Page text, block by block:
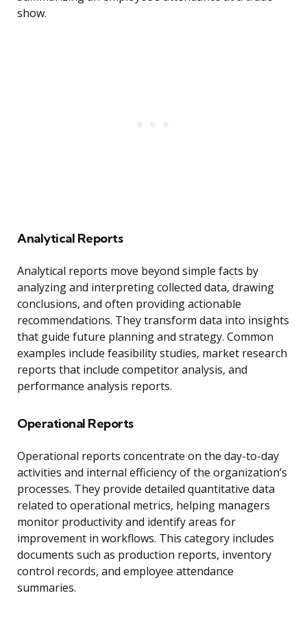
show.
Analytical Reports
Analytical reports move beyond simple facts by
analyzing and interpreting collected data, drawing
conclusions, and often providing actionable
recommendations. They transform data into insights
that guide future planning and strategy. Common
examples include feasibility studies, market research
reports that include competitor analysis, and
performance analysis reports.
Operational Reports
Operational reports concentrate on the day-to-day
activities and internal efficiency of the organization’s
processes. They provide detailed quantitative data
related to operational metrics, helping managers
monitor productivity and identify areas for
improvement in workflows. This category includes
documents such as production reports, inventory
control records, and employee attendance
summaries.